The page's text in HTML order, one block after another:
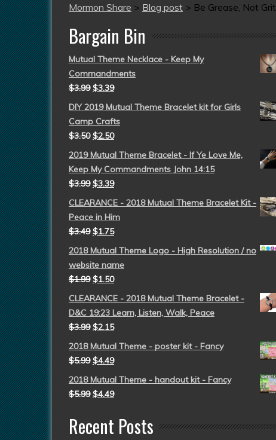
Mormon Share > Blog post > Be Grease, Not Grit
Bargain Bin
Mutual Theme Necklace - Keep My
Commandments
$3.99 $3.39
DIY 2019 Mutual Theme Bracelet kit for Girls
Camp Crafts
$3.50 $2.50
2019 Mutual Theme Bracelet - If Ye Love Me,
Keep My Commandments John 14:15
$3.99 $3.39
CLEARANCE - 2018 Mutual Theme Bracelet Kit -
Peace in Him
$3.49 $1.75
2018 Mutual Theme Logo - High Resolution / no
website name
$1.99 $1.50
CLEARANCE - 2018 Mutual Theme Bracelet -
D&C 19:23 Learn, Listen, Walk, Peace
$3.99 $2.15
2018 Mutual Theme - poster kit - Fancy
$5.99 $4.49
2018 Mutual Theme - handout kit - Fancy
$5.99 $4.49
Recent Posts